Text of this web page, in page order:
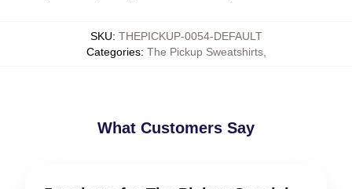
SKU: THEPICKUP-0054-DEFAULT
Categories: The Pickup Sweatshirts,
What Customers Say